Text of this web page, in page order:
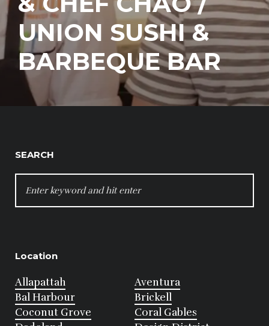
UNION SUSHI &
BARBEQUE BAR
SEARCH
FOR:
Location
Allapattah
Aventura
Bal Harbour
Brickell
Coconut Grove
Coral Gables